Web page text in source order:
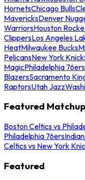
HornetsChicago Bulls
MavericksDenver
WarriorsHouston
ClippersLos Angeles
HeatMilwaukee Bucks
PelicansNew York
MagicPhiladelphia 76ers
BlazersSacramento
RaptorsUtah Jazz
Featured
Boston Celtics vs
Philadelphia 76ers
Celtics vs New York
Featured